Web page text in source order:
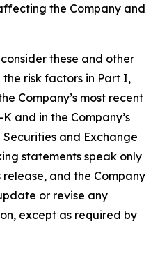
the Company and
these and other
risk factors in Part I,
Company’s most recent
and in the Company’s
and Exchange
statements speak only
and the Company
or revise any
except as required by